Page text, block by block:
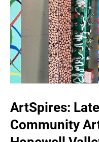
ArtSpires:
Community